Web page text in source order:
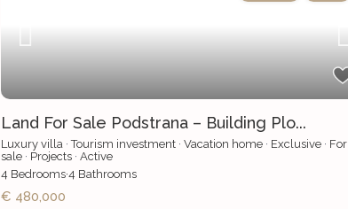
Land For Sale Podstrana – Building Plo...
Luxury villa ·Tourism investment ·Vacation home · Exclusive · For
sale · Projects ·Active
4 Bedrooms·4 Bathrooms
€ 480,000